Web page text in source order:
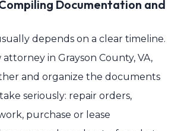
Documentation and
depends on a clear timeline.
in Grayson County, VA,
and organize the documents
seriously: repair orders,
purchase or lease